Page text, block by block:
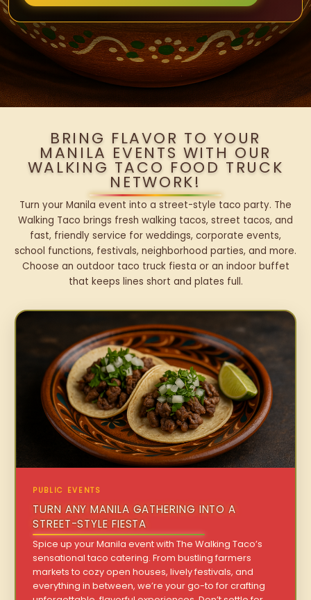
BRING FLAVOR TO YOUR
MANILA EVENTS WITH OUR
WALKING TACO FOOD TRUCK
NETWORK!
Turn your Manila event into a street-style taco party. The
Walking Taco brings fresh walking tacos, street tacos, and
fast, friendly service for weddings, corporate events,
school functions, festivals, neighborhood parties, and more.
Choose an outdoor taco truck fiesta or an indoor buffet
that keeps lines short and plates full.
PUBLIC EVENTS
TURN ANY MANILA GATHERING INTO A
STREET-STYLE FIESTA
Spice up your Manila event with The Walking Taco’s
sensational taco catering. From bustling farmers
markets to cozy open houses, lively festivals, and
everything in between, we’re your go-to for crafting